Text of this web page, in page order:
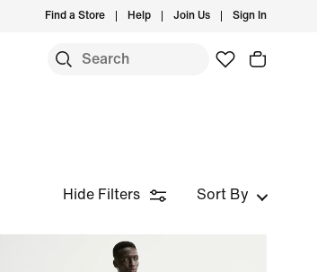
Find a Store Help Join Us Sign In
Hide Filters Sort By